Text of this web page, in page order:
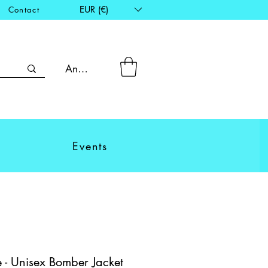
Contact EUR (€)
Anmelden
Events
Unisex Bomber Jacket